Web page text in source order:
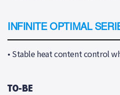
INFINITE OPTIMAL
• Stable heat content control
T0-BE